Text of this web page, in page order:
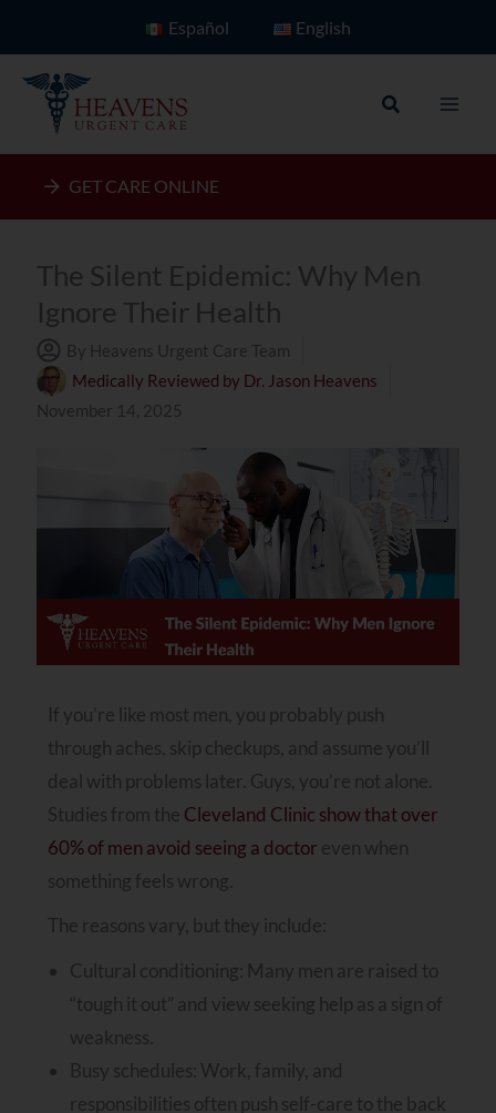
content
Español English
Search
GET CARE ONLINE
The Silent Epidemic: Why Men
Ignore Their Health
By Heavens Urgent Care Team
Medically Reviewed by Dr. Jason Heavens
November 14, 2025
If you’re like most men, you probably push
through aches, skip checkups, and assume you’ll
deal with problems later. Guys, you’re not alone.
Studies from the Cleveland Clinic show that over
60% of men avoid seeing a doctor even when
something feels wrong.
The reasons vary, but they include:
Cultural conditioning: Many men are raised to
“tough it out” and view seeking help as a sign of
weakness.
Busy schedules: Work, family, and
responsibilities often push self-care to the back